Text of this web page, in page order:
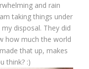
and rain
taking things under
disposal. They did
how much the world
that up, makes
think? :)